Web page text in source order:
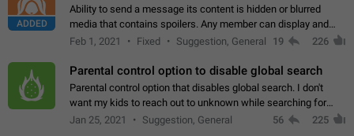
ADDED
Ability to send a message its content is hidden or blurred
media that contains spoilers. Any member can display and
read the content of the hidden message or display the blurred
Feb 1, 2021 Fixed Suggestion, General 19 226
Parental control option to disable global search
Parental control option that disables global search. I don't
want my kids to reach out to unknown while searching for
contacts or chats. It's possible that they can even end up with
Jan 25, 2021 Suggestion, General 56 225